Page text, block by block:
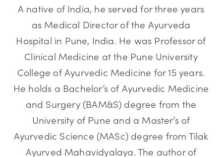
A native of India, he served for three years
as Medical Director of the Ayurveda
Hospital in Pune, India. He was Professor of
Clinical Medicine at the Pune University
College of Ayurvedic Medicine for 15 years.
He holds a Bachelor’s of Ayurvedic Medicine
and Surgery (BAM&S) degree from the
University of Pune and a Master’s of
Ayurvedic Science (MASc) degree from Tilak
Ayurved Mahavidyalaya. The author of